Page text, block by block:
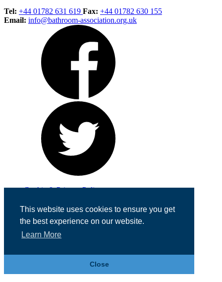
This website uses cookies to ensure you get
the best experience on our website.
Learn More
Close
Tel: +44 01782 631 619 Fax: +44 01782 630 155
Email: info@bathroom-association.org.uk
Cookie & Privacy Policy
Registered in England No. 07355605